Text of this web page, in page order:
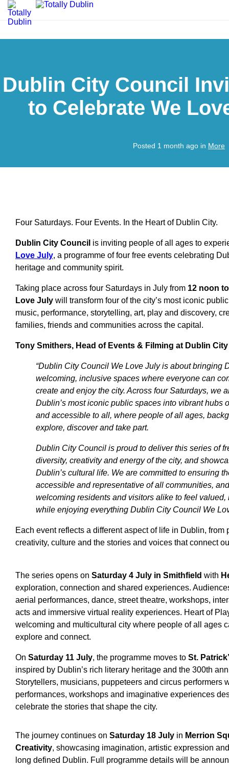
Dublin City Council
to Celebrate We
Posted 1 month ago in More
Four Saturdays. Four Events. In the Heart of Dublin City.
Dublin City Council is inviting people of all ages to
Love July, a programme of four free events celebrating
heritage and community spirit.
Taking place across four Saturdays in July from 12 noon
Love July will transform four of the city’s most iconic
music, performance, storytelling, art, play and discovery,
families, friends and communities across the capital.
Tony Smithers, Head of Events & Filming at Dublin
“Dublin City Council We Love July is about bringing
welcoming, inclusive spaces where everyone can
create and enjoy the city. Across four Saturdays, we
Dublin’s most iconic public spaces into vibrant hubs
and accessible to all, where people of all ages,
explore, discover and take part.
Dublin City Council is proud to deliver this series of
diversity, creativity and energy of the city, and
Dublin’s cultural life. We are committed to ensuring
accessible and representative of all communities,
welcoming residents and visitors alike to feel
while enjoying everything Dublin City Council We
Each event reflects a different aspect of life in Dublin, from
creativity, culture and the stories and voices that connect
The series opens on Saturday 4 July in Smithfield with
exploration, connection and shared experiences.
aerial performances, dance, street theatre, workshops,
acts and immersive virtual reality experiences. Heart of
welcoming and multicultural city where people of all ages
explore and connect.
On Saturday 11 July, the programme moves to St.
inspired by Dublin’s rich literary heritage and the 300th
Storytellers, musicians, puppeteers and circus performers
performances, workshops and imaginative experiences
celebrate the stories that shape the city.
The journey continues on Saturday 18 July in Merrion
Creativity, showcasing imagination, artistic expression
long defined Dublin. Full programme details will be